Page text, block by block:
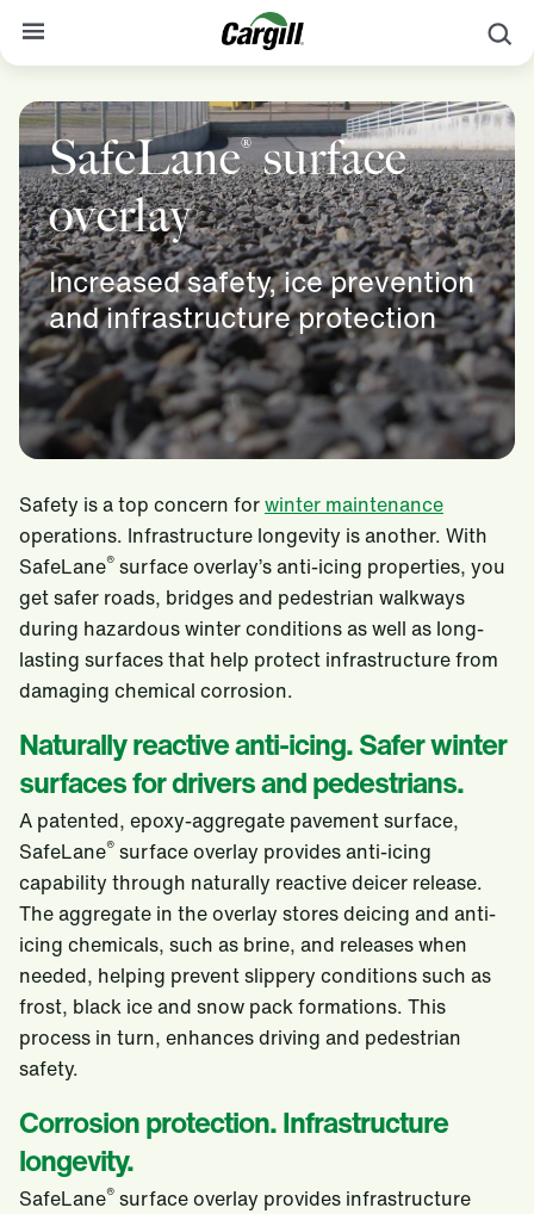
About Cargill
Our Stories
Products & Services
Sustainability
News
Careers
Contact
Worldwide
Contact
SafeLane®surface
overlay
Increased safety, ice prevention
and infrastructure protection
Safety is a top concern forwinter maintenance
operations. Infrastructure longevity is another. With
SafeLane® surface overlay’s anti-icing properties, you
get safer roads, bridges and pedestrian walkways
during hazardous winter conditions as well as long-
lasting surfaces that help protect infrastructure from
damaging chemical corrosion.
Naturally reactive anti-icing. Safer winter
surfaces for drivers and pedestrians.
A patented, epoxy-aggregate pavement surface,
SafeLane® surface overlay provides anti-icing
capability through naturally reactive deicer release.
The aggregate in the overlay stores deicing and anti-
icing chemicals, such as brine, and releases when
needed, helping prevent slippery conditions such as
frost, black ice and snow pack formations. This
process in turn, enhances driving and pedestrian
safety.
Corrosion protection. Infrastructure
longevity.
SafeLane® surface overlay provides infrastructure